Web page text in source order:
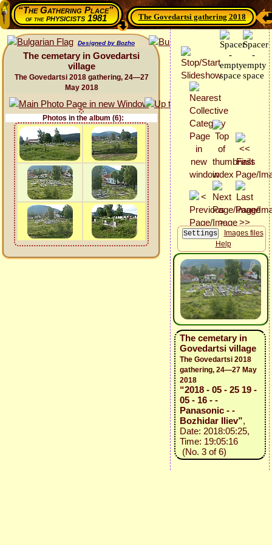
“The Gathering Place”
of thephysicists 1981 The Govedartsi gathering 2018
Designed by Bozho
The cemetary in Govedartsi
village
The Govedartsi 2018 gathering, 24—27
May 2018
Photos in the album (6):
Images files
Help
The cemetary in
Govedartsi village
The Govedartsi 2018
gathering, 24—27 May
2018
“2018 - 05 - 25 19 -
05 - 16 - -
Panasonic - -
Bozhidar Iliev”,
Date: 2018:05:25,
Time: 19:05:16
(No. 3 of 6)